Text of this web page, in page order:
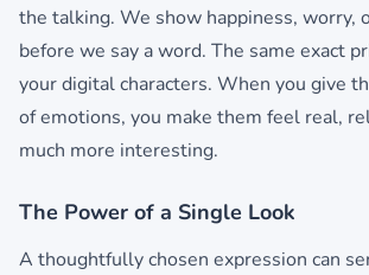
the talking. We show happiness, worry,
before we say a word. The same exact
your digital characters. When you give
of emotions, you make them feel real,
much more interesting.
The Power of a Single Look
A thoughtfully chosen expression can